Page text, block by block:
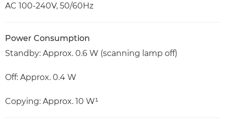
AC 100-240V, 50/60Hz
Power Consumption
Standby: Approx. 0.6 W (scanning lamp off)
Off: Approx. 0.4 W
Copying: Approx. 10 W¹